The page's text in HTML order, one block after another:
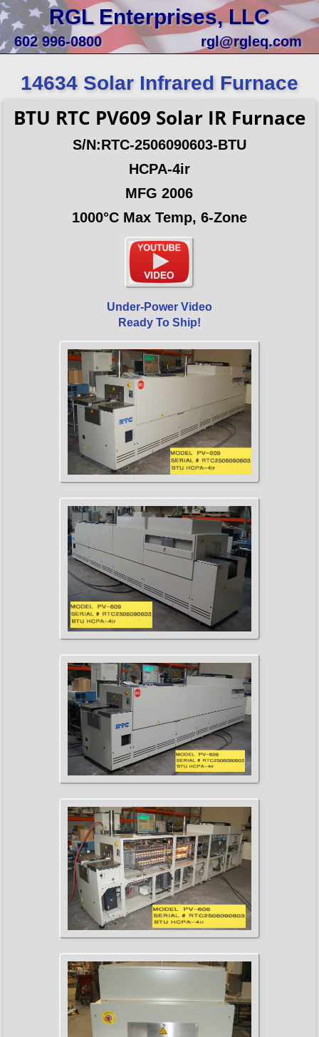
RGL Enterprises, LLC
602 996-0800 rgl@rgleq.com
14634 Solar Infrared Furnace
BTU RTC PV609 Solar IR Furnace
S/N:RTC-2506090603-BTU
HCPA-4ir
MFG 2006
1000°C Max Temp, 6-Zone
Under-Power Video
Ready To Ship!